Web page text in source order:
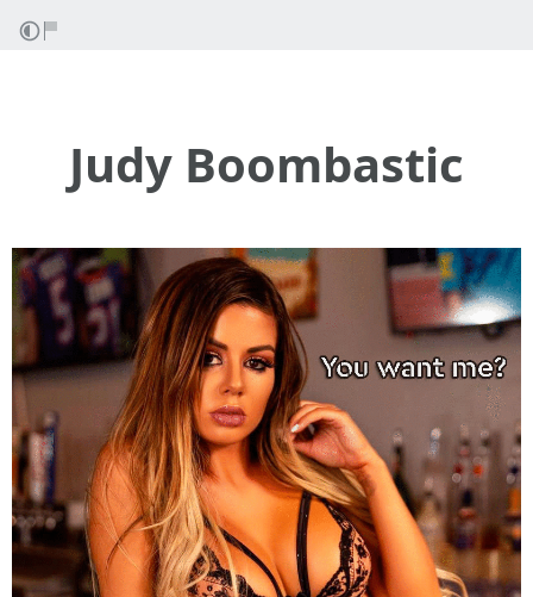
Judy Boombastic